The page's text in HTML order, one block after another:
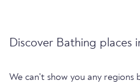
Discover Bathing places
We can't show you any regions